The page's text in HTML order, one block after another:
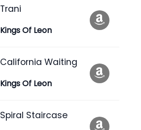
Trani
Kings Of Leon
California Waiting
Kings Of Leon
Spiral Staircase